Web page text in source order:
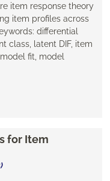
item response theory
item profiles across
differential
class, ​latent DIF, item
fit, model
for Item